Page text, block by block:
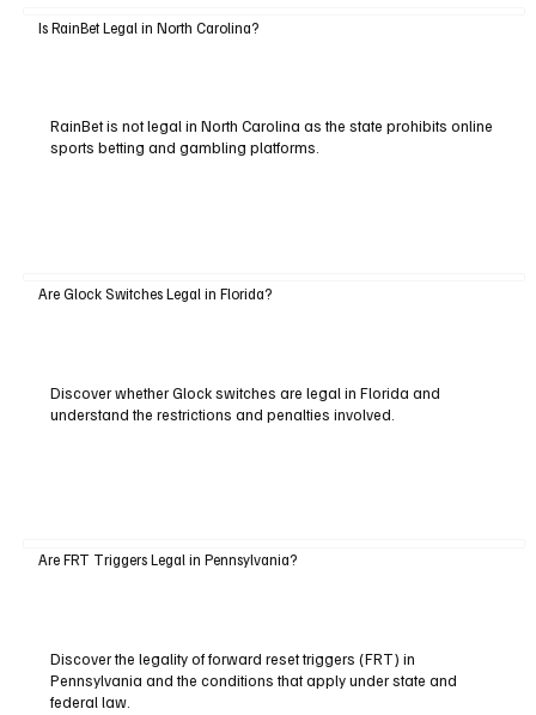
Is RainBet Legal in North Carolina?
RainBet is not legal in North Carolina as the state prohibits online
sports betting and gambling platforms.
Are Glock Switches Legal in Florida?
Discover whether Glock switches are legal in Florida and
understand the restrictions and penalties involved.
Are FRT Triggers Legal in Pennsylvania?
Discover the legality of forward reset triggers (FRT) in
Pennsylvania and the conditions that apply under state and
federal law.